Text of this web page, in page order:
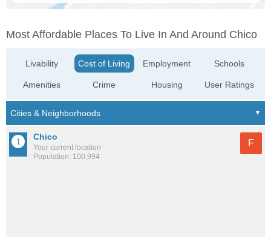
Most Affordable Places To Live In And Around Chico
Livability
Amenities
Cost of Living
Crime
Employment
Housing
Schools
User Ratings
Chico
Your current location
Population: 100,994
F